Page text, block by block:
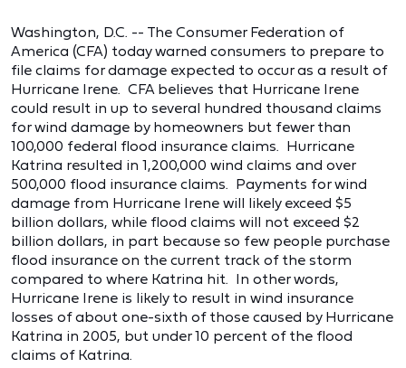
Washington, D.C. -- The Consumer Federation of
America (CFA) today warned consumers to prepare to
file claims for damage expected to occur as a result of
Hurricane Irene. CFA believes that Hurricane Irene
could result in up to several hundred thousand claims
for wind damage by homeowners but fewer than
100,000 federal flood insurance claims. Hurricane
Katrina resulted in 1,200,000 wind claims and over
500,000 flood insurance claims. Payments for wind
damage from Hurricane Irene will likely exceed $5
billion dollars, while flood claims will not exceed $2
billion dollars, in part because so few people purchase
flood insurance on the current track of the storm
compared to where Katrina hit. In other words,
Hurricane Irene is likely to result in wind insurance
losses of about one-sixth of those caused by Hurricane
Katrina in 2005, but under 10 percent of the flood
claims of Katrina.